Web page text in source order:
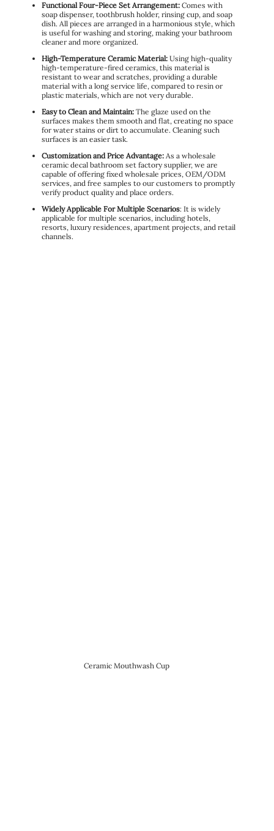
Functional Four-Piece Set Arrangement: Comes with
soap dispenser, toothbrush holder, rinsing cup, and soap
dish. All pieces are arranged in a harmonious style, which
is useful for washing and storing, making your bathroom
cleaner and more organized.
High-Temperature Ceramic Material: Using high-quality
high-temperature-fired ceramics, this material is
resistant to wear and scratches, providing a durable
material with a long service life, compared to resin or
plastic materials, which are not very durable.
Easy to Clean and Maintain: The glaze used on the
surfaces makes them smooth and flat, creating no space
for water stains or dirt to accumulate. Cleaning such
surfaces is an easier task.
Customization and Price Advantage: As a wholesale
ceramic decal bathroom set factory supplier, we are
capable of offering fixed wholesale prices, OEM/ODM
services, and free samples to our customers to promptly
verify product quality and place orders.
Widely Applicable For Multiple Scenarios: It is widely
applicable for multiple scenarios, including hotels,
resorts, luxury residences, apartment projects, and retail
channels.
Ceramic Mouthwash Cup